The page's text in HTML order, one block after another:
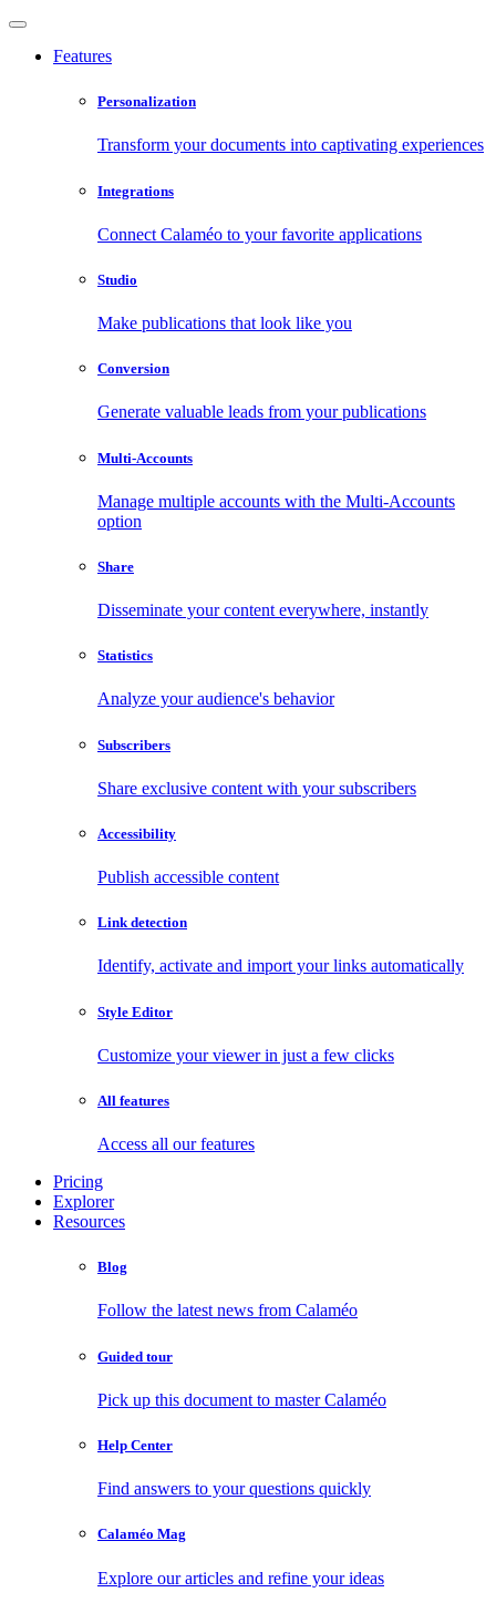
Features
Personalization
Transform your documents into captivating experiences
Integrations
Connect Calaméo to your favorite applications
Studio
Make publications that look like you
Conversion
Generate valuable leads from your publications
Multi-Accounts
Manage multiple accounts with the Multi-Accounts
option
Share
Disseminate your content everywhere, instantly
Statistics
Analyze your audience's behavior
Subscribers
Share exclusive content with your subscribers
Accessibility
Publish accessible content
Link detection
Identify, activate and import your links automatically
Style Editor
Customize your viewer in just a few clicks
All features
Access all our features
Pricing
Explorer
Resources
Blog
Follow the latest news from Calaméo
Guided tour
Pick up this document to master Calaméo
Help Center
Find answers to your questions quickly
Calaméo Mag
Explore our articles and refine your ideas